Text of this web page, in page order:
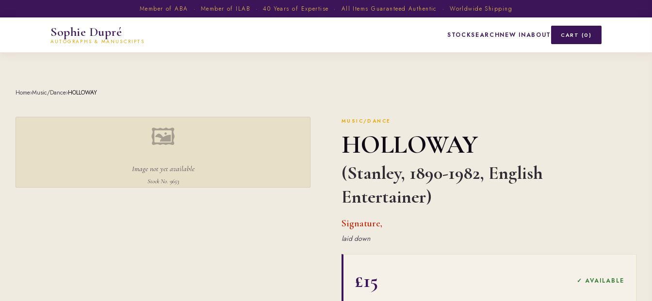
Member of ABA · Member of ILAB · 40 Years of Expertise · All Items Guaranteed Authentic · Worldwide Shipping
Sophie Dupré
AUTOGRAPHS & MANUSCRIPTS
STOCKSEARCHNEW INABOUT CART (0)
Home›Music/Dance›HOLLOWAY
🖼
Image not yet available
Stock No. 9653
MUSIC/DANCE
HOLLOWAY
(Stanley, 1890-1982, English
Entertainer)
Signature,
laid down
£15 ✓ AVAILABLE